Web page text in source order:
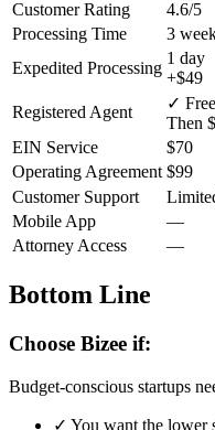
Customer Rating
4.6/5
Processing Time
3
Expedited Processing
1 day
+$49
Registered Agent
✓
Then
EIN Service
$70
Operating Agreement $99
Customer Support
Mobile App
—
Attorney Access
—
Bottom Line
Choose Bizee if:
Budget-conscious startups
✓ You want the lower